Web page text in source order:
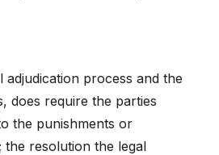
adjudication process and the
does require the parties
the punishments or
the resolution the legal